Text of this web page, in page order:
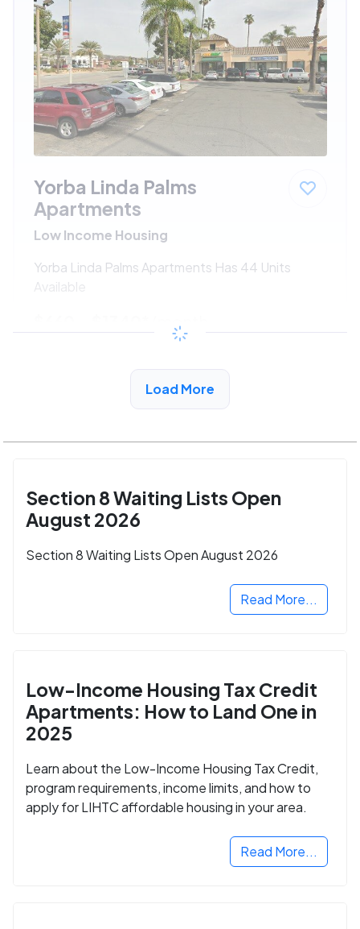
Yorba Linda Palms
Apartments
Low Income Housing
Yorba Linda Palms Apartments Has 44 Units
Available
/month
View Detail
Load More
Section 8 Waiting Lists Open
August 2026
Section 8 Waiting Lists Open August 2026
Read More...
Low-Income Housing Tax Credit
Apartments: How to Land One in
2025
Learn about the Low-Income Housing Tax Credit,
program requirements, income limits, and how to
apply for LIHTC affordable housing in your area.
Read More...